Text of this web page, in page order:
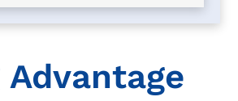
Advantage